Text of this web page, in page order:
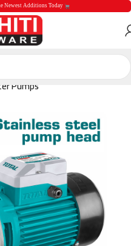
Pumps
New Products
Newest Additions Today